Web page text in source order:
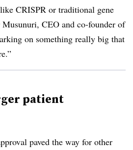
CRISPR or traditional gene
Musunuri, CEO and co-founder of
on something really big that
patient
paved the way for other